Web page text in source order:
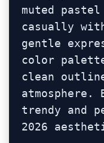
muted
casually
gentle
color
clean
atmosphere.
trendy and